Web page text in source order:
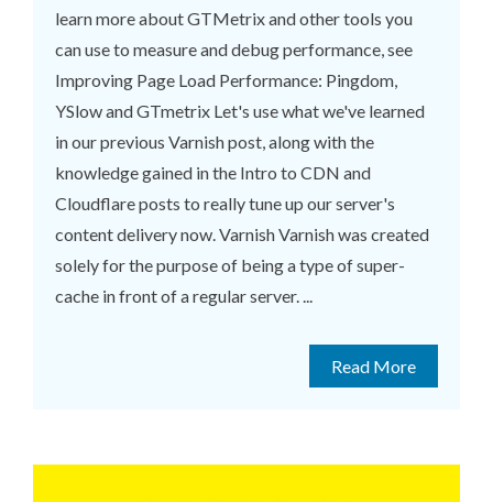
learn more about GTMetrix and other tools you
can use to measure and debug performance, see
Improving Page Load Performance: Pingdom,
YSlow and GTmetrix Let's use what we've learned
in our previous Varnish post, along with the
knowledge gained in the Intro to CDN and
Cloudflare posts to really tune up our server's
content delivery now. Varnish Varnish was created
solely for the purpose of being a type of super-
cache in front of a regular server. ...
Read More